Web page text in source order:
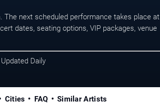
The next scheduled performance takes place at
dates, seating options, VIP packages, venue
Daily
Cities FAQ Similar Artists